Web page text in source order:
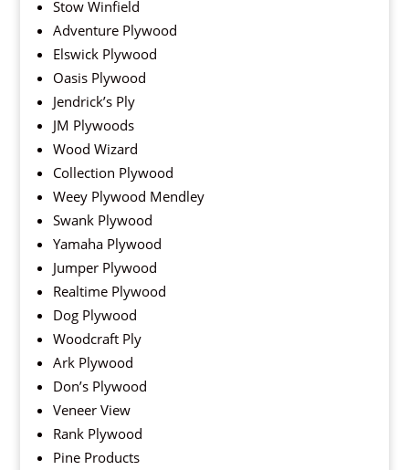
Stow Winfield
Adventure Plywood
Elswick Plywood
Oasis Plywood
Jendrick’s Ply
JM Plywoods
Wood Wizard
Collection Plywood
Weey Plywood Mendley
Swank Plywood
Yamaha Plywood
Jumper Plywood
Realtime Plywood
Dog Plywood
Woodcraft Ply
Ark Plywood
Don’s Plywood
Veneer View
Rank Plywood
Pine Products